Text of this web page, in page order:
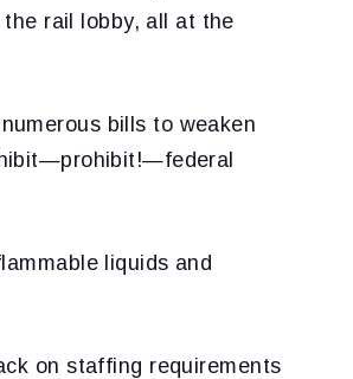
rail lobby, all at the
bills to weaken
liquids and
on staffing requirements